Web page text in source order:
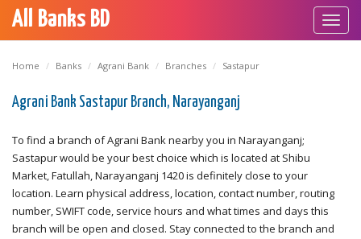
All Banks BD
Home Banks Agrani Bank Branches Sastapur
Agrani Bank Sastapur Branch, Narayanganj
To find a branch of Agrani Bank nearby you in Narayanganj;
Sastapur would be your best choice which is located at Shibu
Market, Fatullah, Narayanganj 1420 is definitely close to your
location. Learn physical address, location, contact number, routing
number, SWIFT code, service hours and what times and days this
branch will be open and closed. Stay connected to the branch and